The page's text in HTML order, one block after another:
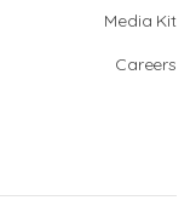
Media Kit
Careers